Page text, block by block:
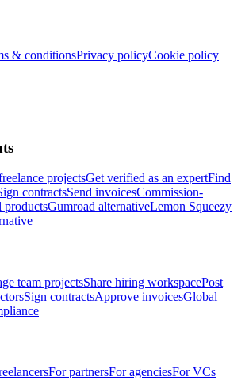
& conditionsPrivacy policyCookie policy
projectsGet verified as an expertFind
contractsSend invoicesCommission-
productsGumroad alternativeLemon Squeezy
team projectsShare hiring workspacePost
Sign contractsApprove invoicesGlobal
For partnersFor agenciesFor VCs